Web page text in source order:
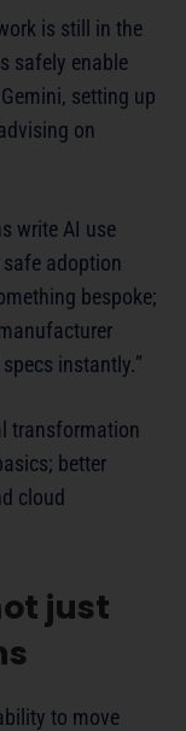
is still in the
safely enable
setting up
on
write AI use
safe adoption
bespoke;
instantly.”
transformation
better
cloud
just
to move